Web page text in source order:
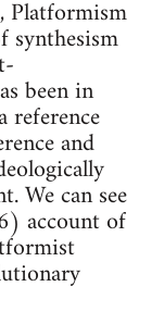
Platformism
synthesism
been in
reference
and
We can see
account of